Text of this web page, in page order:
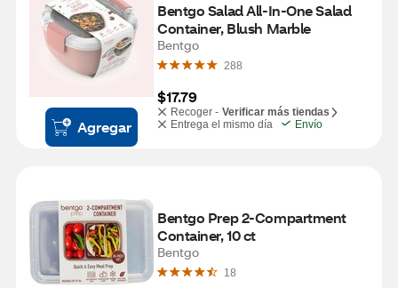
Agregar
Bentgo Salad All-In-One Salad
Container, Blush Marble
Bentgo
288
$17.79
Recoger - Verificar más tiendas
Entrega el mismo día
Envío
Bentgo Prep 2-Compartment
Container, 10 ct
Bentgo
18